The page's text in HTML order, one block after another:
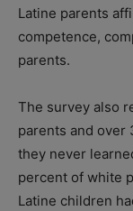
Latine parents
competence,
parents.
The survey also
parents and over
they never
percent of white
Latine children